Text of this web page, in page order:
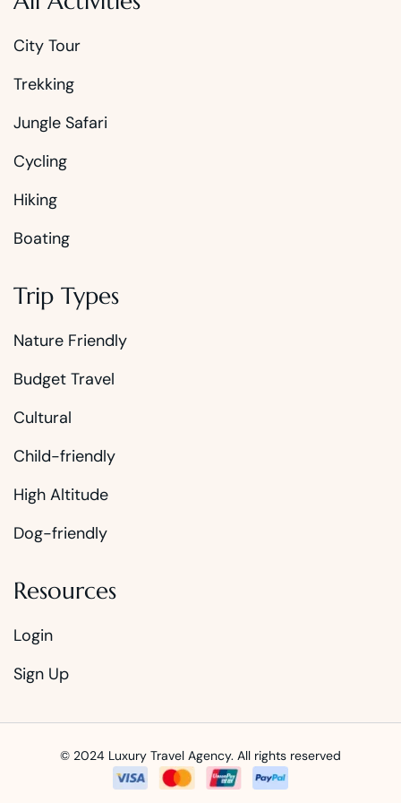
City Tour
Trekking
Jungle Safari
Cycling
Hiking
Boating
Trip Types
Nature Friendly
Budget Travel
Cultural
Child-friendly
High Altitude
Dog-friendly
Resources
Login
Sign Up
© 2024 Luxury Travel Agency. All rights reserved